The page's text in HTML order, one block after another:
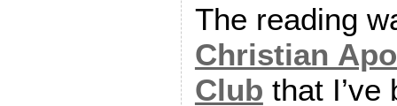
The reading
Christian
Club that I’ve